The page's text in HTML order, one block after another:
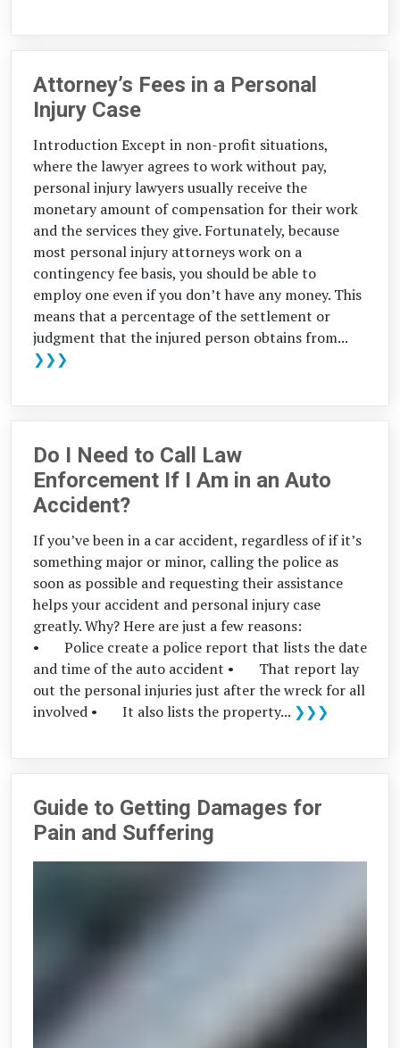
Attorney’s Fees in a Personal
Injury Case
Introduction Except in non-profit situations,
where the lawyer agrees to work without pay,
personal injury lawyers usually receive the
monetary amount of compensation for their work
and the services they give. Fortunately, because
most personal injury attorneys work on a
contingency fee basis, you should be able to
employ one even if you don’t have any money. This
means that a percentage of the settlement or
judgment that the injured person obtains from...
❯❯❯
Do I Need to Call Law
Enforcement If I Am in an Auto
Accident?
If you’ve been in a car accident, regardless of if it’s
something major or minor, calling the police as
soon as possible and requesting their assistance
helps your accident and personal injury case
greatly. Why? Here are just a few reasons:
• Police create a police report that lists the date
and time of the auto accident • That report lay
out the personal injuries just after the wreck for all
involved • It also lists the property... ❯❯❯
Guide to Getting Damages for
Pain and Suffering